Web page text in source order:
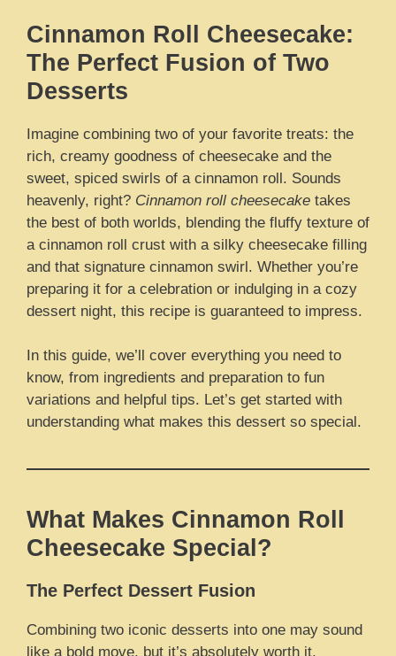
Cinnamon Roll Cheesecake:
The Perfect Fusion of Two
Desserts
Imagine combining two of your favorite treats: the
rich, creamy goodness of cheesecake and the
sweet, spiced swirls of a cinnamon roll. Sounds
heavenly, right? Cinnamon roll cheesecake takes
the best of both worlds, blending the fluffy texture of
a cinnamon roll crust with a silky cheesecake filling
and that signature cinnamon swirl. Whether you’re
preparing it for a celebration or indulging in a cozy
dessert night, this recipe is guaranteed to impress.
In this guide, we’ll cover everything you need to
know, from ingredients and preparation to fun
variations and helpful tips. Let’s get started with
understanding what makes this dessert so special.
What Makes Cinnamon Roll
Cheesecake Special?
The Perfect Dessert Fusion
Combining two iconic desserts into one may sound
like a bold move, but it’s absolutely worth it.